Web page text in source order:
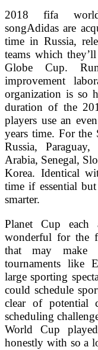
2018 fifa
songAdidas are
time in Russia,
teams which
Globe Cup.
improvement
organization is so
duration of the
players use an
years time. For
Russia,
Arabia, Senegal,
Korea. Identical
time if essential
smarter.
Planet Cup
wonderful for the
that may make
tournaments like
large sporting
could schedule
clear of potential
scheduling
World Cup
honestly with so a